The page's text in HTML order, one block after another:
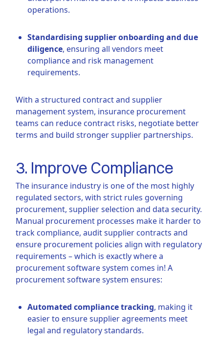
operations.
Standardising supplier onboarding and due
diligence, ensuring all vendors meet
compliance and risk management
requirements.
With a structured contract and supplier
management system, insurance procurement
teams can reduce contract risks, negotiate better
terms and build stronger supplier partnerships.
3. Improve Compliance
The insurance industry is one of the most highly
regulated sectors, with strict rules governing
procurement, supplier selection and data security.
Manual procurement processes make it harder to
track compliance, audit supplier contracts and
ensure procurement policies align with regulatory
requirements – which is exactly where a
procurement software system comes in! A
procurement software system ensures:
Automated compliance tracking, making it
easier to ensure supplier agreements meet
legal and regulatory standards.